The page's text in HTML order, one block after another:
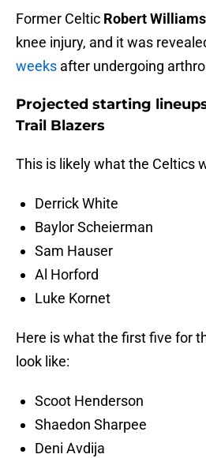
Former Celtic Robert
knee injury, and it was
weeks after undergoing
Projected starting
Trail Blazers
This is likely what the Celtics
Derrick White
Baylor Scheierman
Sam Hauser
Al Horford
Luke Kornet
Here is what the first five for
look like:
Scoot Henderson
Shaedon Sharpee
Deni Avdija